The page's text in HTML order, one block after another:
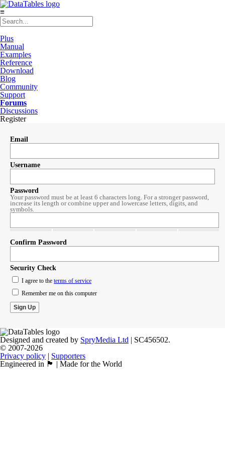
≡
Plus
Manual
Examples
Reference
Download
Blog
Community
Support
Forums
Discussions
Register
Email
Username
Password
Your password must be at least 6 characters long. For a stronger password,
increase its length or combine upper and lowercase letters, digits, and
symbols.
Confirm Password
Security Check
I agree to the terms of service
Remember me on this computer
Designed and created by SpryMedia Ltd | SC456502.
© 2007-2026
Privacy policy | Supporters
Engineered in 🏴󠁧󠁢󠁳󠁣󠁴󠁿 | Made for the World